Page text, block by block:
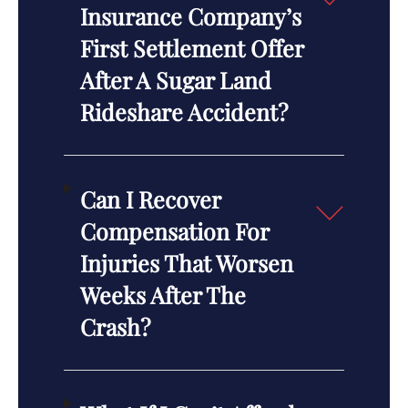
Insurance Company’s
First Settlement Offer
After A Sugar Land
Rideshare Accident?
Can I Recover
Compensation For
Injuries That Worsen
Weeks After The
Crash?